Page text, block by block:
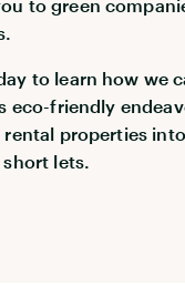
to green
to learn how we
eco-friendly
properties
lets.